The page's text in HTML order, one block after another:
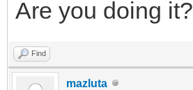
Are you doing it?
Find
mazluta